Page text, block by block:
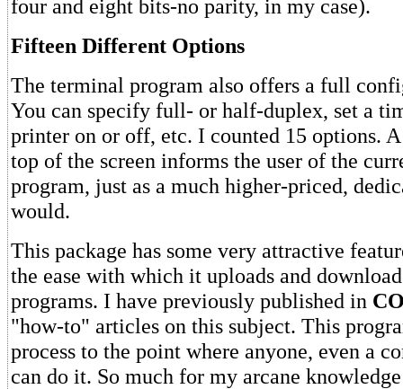
four and eight bits-no parity, in my case).
Fifteen Different Options
The terminal program also offers a full
You can specify full- or half-duplex, set a
printer on or off, etc. I counted 15 options.
top of the screen informs the user of the
program, just as a much higher-priced,
would.
This package has some very attractive
the ease with which it uploads and
programs. I have previously published in
"how-to" articles on this subject. This
process to the point where anyone, even a
can do it. So much for my arcane